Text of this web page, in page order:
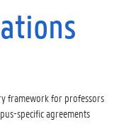
framework for professors
specific agreements